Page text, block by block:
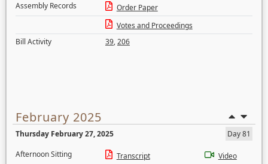
Assembly Records
Order Paper
Votes and Proceedings
Bill Activity
39,206
February 2025
Thursday February 27, 2025
Day 81
Afternoon Sitting
Transcript Video